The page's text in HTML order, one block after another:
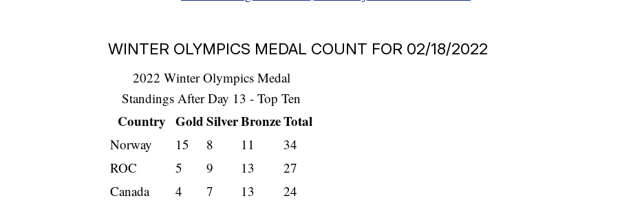
WINTER OLYMPICS MEDAL COUNT FOR 02/18/2022
2022 Winter Olympics Medal
Standings After Day 13 - Top Ten
Country GoldSilverBronzeTotal
Norway 15 8 11
34
ROC
5 9 13
27
Canada
4 7 13
24